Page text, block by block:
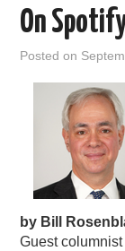
On
Posted on
by Bill
Guest